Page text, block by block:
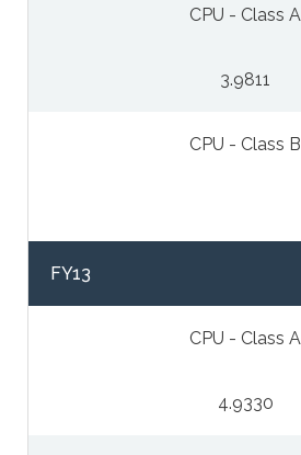
CPU - Class A
3.9811
CPU - Class B
FY13
CPU - Class A
4.9330